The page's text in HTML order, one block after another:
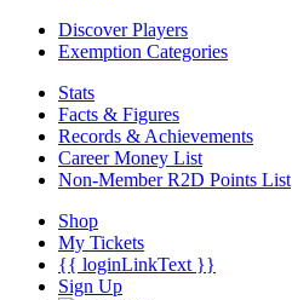
Discover Players
Exemption Categories
Stats
Facts & Figures
Records & Achievements
Career Money List
Non-Member R2D Points List
Shop
My Tickets
{{ loginLinkText }}
Sign Up